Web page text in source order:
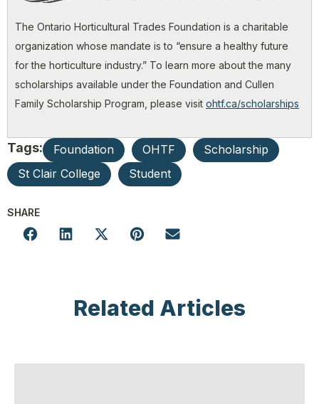
The Ontario Horticultural Trades Foundation is a charitable
organization whose mandate is to “ensure a healthy future
for the horticulture industry.” To learn more about the many
scholarships available under the Foundation and Cullen
Family Scholarship Program, please visit ohtf.ca/scholarships
Tags: Foundation OHTF
Scholarship
St Clair College
Student
SHARE
Related Articles